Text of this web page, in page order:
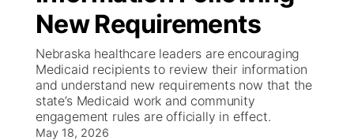
News Team
Calendar
Obituaries
Weather Pic of the Week
Coach Interviews
Rankings
NCN Sports
On Air Team
KUTT Coverage Area
On Air Team
KWBE Coverage Area
KWBE Radio Programming
TV Program Guide
Future of Nebraska
Community Hero
Community Features
About
New Requirements
Nebraska healthcare leaders are encouraging
Medicaid recipients to review their information
and understand new requirements now that the
state’s Medicaid work and community
engagement rules are officially in effect.
May 18, 2026